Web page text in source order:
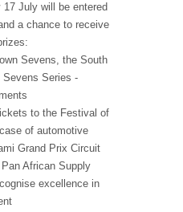
July will be entered
a chance to receive
Sevens, the South
Series -
to the Festival of
of automotive
Grand Prix Circuit
African Supply
excellence in